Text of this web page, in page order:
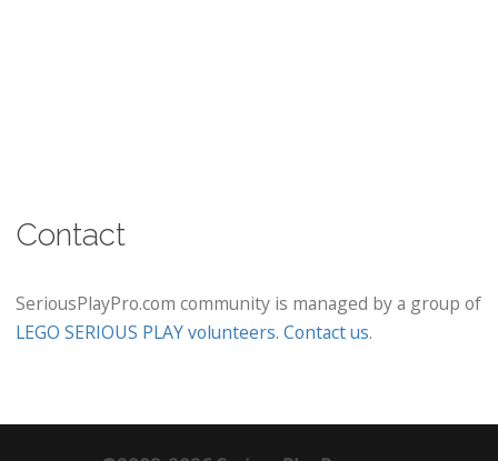
Contact
SeriousPlayPro.com community is managed by a group of
LEGO SERIOUS PLAY volunteers. Contact us.